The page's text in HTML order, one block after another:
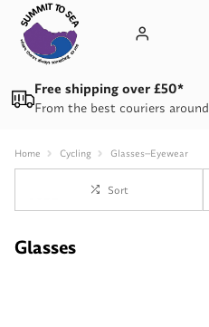
From the best couriers around
Free shipping over £50*
Home Cycling Glasses--Eyewear
Sort
Glasses